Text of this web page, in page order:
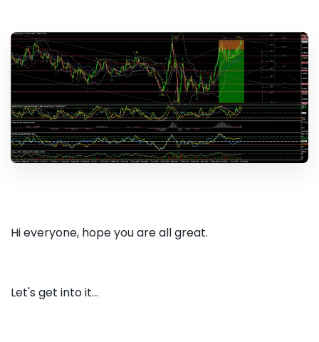
Hi everyone, hope you are all great.
Let's get into it...